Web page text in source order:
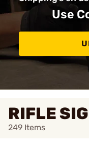
Use
RIFLE
249 Items